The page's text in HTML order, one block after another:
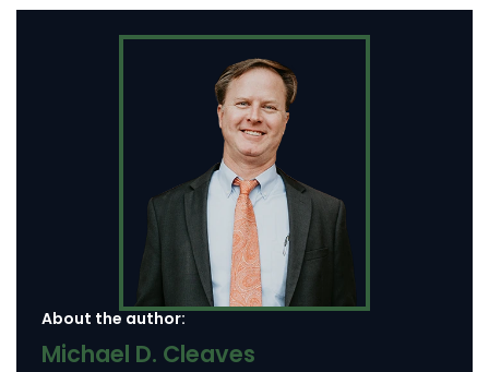
About the author:
Michael D. Cleaves